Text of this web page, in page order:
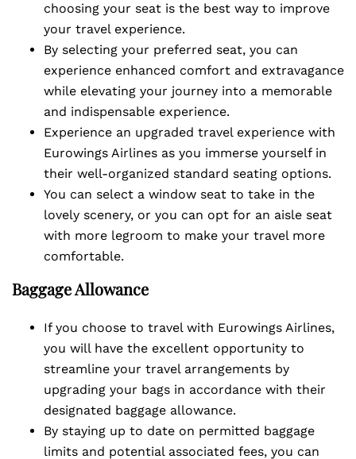
choosing your seat is the best way to improve
your travel experience.
By selecting your preferred seat, you can
experience enhanced comfort and extravagance
while elevating your journey into a memorable
and indispensable experience.
Experience an upgraded travel experience with
Eurowings Airlines as you immerse yourself in
their well-organized standard seating options.
You can select a window seat to take in the
lovely scenery, or you can opt for an aisle seat
with more legroom to make your travel more
comfortable.
Baggage Allowance
If you choose to travel with Eurowings Airlines,
you will have the excellent opportunity to
streamline your travel arrangements by
upgrading your bags in accordance with their
designated baggage allowance.
By staying up to date on permitted baggage
limits and potential associated fees, you can